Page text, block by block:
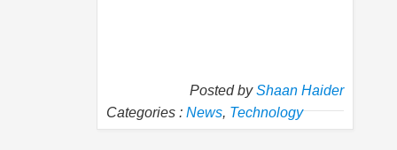
Posted byShaan Haider
Categories : News, Technology